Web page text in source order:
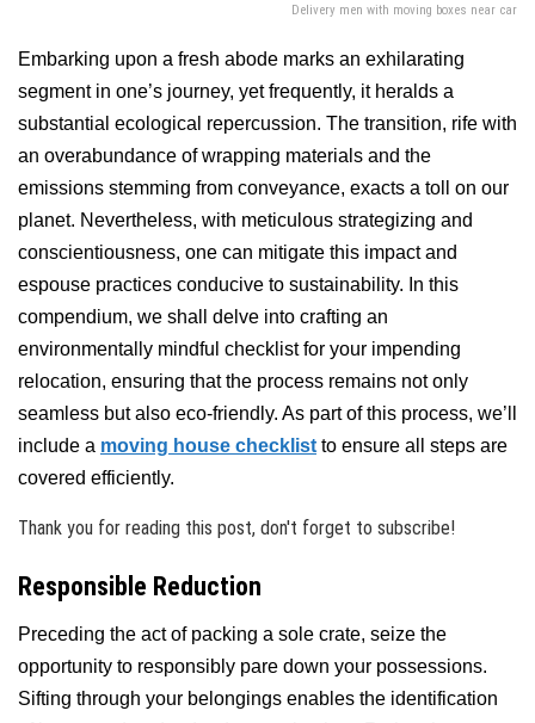
Delivery men with moving boxes near car
Embarking upon a fresh abode marks an exhilarating
segment in one’s journey, yet frequently, it heralds a
substantial ecological repercussion. The transition, rife with
an overabundance of wrapping materials and the
emissions stemming from conveyance, exacts a toll on our
planet. Nevertheless, with meticulous strategizing and
conscientiousness, one can mitigate this impact and
espouse practices conducive to sustainability. In this
compendium, we shall delve into crafting an
environmentally mindful checklist for your impending
relocation, ensuring that the process remains not only
seamless but also eco-friendly. As part of this process, we’ll
include a moving house checklist to ensure all steps are
covered efficiently.
Thank you for reading this post, don't forget to subscribe!
Responsible Reduction
Preceding the act of packing a sole crate, seize the
opportunity to responsibly pare down your possessions.
Sifting through your belongings enables the identification